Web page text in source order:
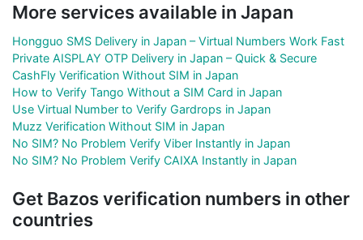
More services available in Japan
Hongguo SMS Delivery in Japan – Virtual Numbers Work Fast
Private AISPLAY OTP Delivery in Japan – Quick & Secure
CashFly Verification Without SIM in Japan
How to Verify Tango Without a SIM Card in Japan
Use Virtual Number to Verify Gardrops in Japan
Muzz Verification Without SIM in Japan
No SIM? No Problem Verify Viber Instantly in Japan
No SIM? No Problem Verify CAIXA Instantly in Japan
Get Bazos verification numbers in other
countries